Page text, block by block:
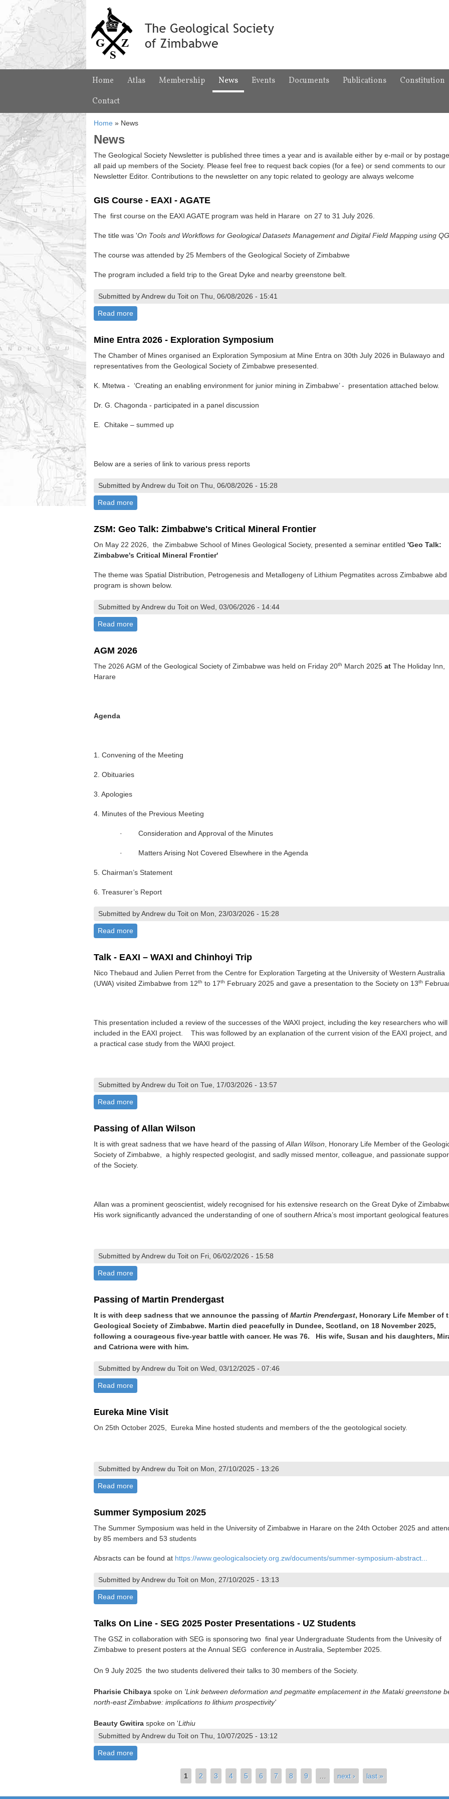
Home Atlas Membership News Events Documents Publications
Constitution
Contact
Home » News
News
The Geological Society Newsletter is published three times a year and is available either by e-mail or by
all paid up members of the Society. Please feel free to request back copies (for a fee) or send comments to our
Newsletter Editor. Contributions to the newsletter on any topic related to geology are always welcome
GIS Course - EAXI - AGATE
The first course on the EAXI AGATE program was held in Harare on 27 to 31 July 2026.
The title was 'On Tools and Workflows for Geological Datasets Management and Digital Field Mapping using
The course was attended by 25 Members of the Geological Society of Zimbabwe
The program included a field trip to the Great Dyke and nearby greenstone belt.
Submitted by Andrew du Toit on Thu, 06/08/2026 - 15:41
Read more
Mine Entra 2026 - Exploration Symposium
The Chamber of Mines organised an Exploration Symposium at Mine Entra on 30th July 2026 in Bulawayo and
representatives from the Geological Society of Zimbabwe presesented.
K. Mtetwa - ‘Creating an enabling environment for junior mining in Zimbabwe’ - presentation attached below.
Dr. G. Chagonda - participated in a panel discussion
E. Chitake – summed up
Below are a series of link to various press reports
Submitted by Andrew du Toit on Thu, 06/08/2026 - 15:28
Read more
ZSM: Geo Talk: Zimbabwe's Critical Mineral Frontier
On May 22 2026, the Zimbabwe School of Mines Geological Society, presented a seminar entitled 'Geo Talk:
Zimbabwe's Critical Mineral Frontier'
The theme was Spatial Distribution, Petrogenesis and Metallogeny of Lithium Pegmatites across Zimbabwe abd
program is shown below.
Submitted by Andrew du Toit on Wed, 03/06/2026 - 14:44
Read more
AGM 2026
The 2026 AGM of the Geological Society of Zimbabwe was held on Friday 20th March 2025 at The Holiday Inn,
Harare
Agenda
1. Convening of the Meeting
2. Obituaries
3. Apologies
4. Minutes of the Previous Meeting
· Consideration and Approval of the Minutes
· Matters Arising Not Covered Elsewhere in the Agenda
5. Chairman’s Statement
6. Treasurer’s Report
Submitted by Andrew du Toit on Mon, 23/03/2026 - 15:28
Read more
Talk - EAXI – WAXI and Chinhoyi Trip
Nico Thebaud and Julien Perret from the Centre for Exploration Targeting at the University of Western Australia
(UWA) visited Zimbabwe from 12th to 17th February 2025 and gave a presentation to the Society on 13th
This presentation included a review of the successes of the WAXI project, including the key researchers who will
included in the EAXI project. This was followed by an explanation of the current vision of the EAXI project, and
a practical case study from the WAXI project.
Submitted by Andrew du Toit on Tue, 17/03/2026 - 13:57
Read more
Passing of Allan Wilson
It is with great sadness that we have heard of the passing ofAllan Wilson, Honorary Life Member of the
Society of Zimbabwe, a highly respected geologist, and sadly missed mentor, colleague, and passionate
of the Society.
Allan was a prominent geoscientist, widely recognised for his extensive research on the Great Dyke of
His work significantly advanced the understanding of one of southern Africa’s most important geological
Submitted by Andrew du Toit on Fri, 06/02/2026 - 15:58
Read more
Passing of Martin Prendergast
It is with deep sadness that we announce the passing of Martin Prendergast, Honorary Life Member of
Geological Society of Zimbabwe. Martin died peacefully in Dundee, Scotland, on 18 November 2025,
following a courageous five-year battle with cancer. He was 76. His wife, Susan and his daughters,
and Catriona were with him.
Submitted by Andrew du Toit on Wed, 03/12/2025 - 07:46
Read more
Eureka Mine Visit
On 25th October 2025, Eureka Mine hosted students and members of the the geotological society.
Submitted by Andrew du Toit on Mon, 27/10/2025 - 13:26
Read more
Summer Symposium 2025
The Summer Symposium was held in the University of Zimbabwe in Harare on the 24th October 2025 and
by 85 members and 53 students
Absracts can be found at https://www.geologicalsociety.org.zw/documents/summer-symposium-abstract...
Submitted by Andrew du Toit on Mon, 27/10/2025 - 13:13
Read more
Talks On Line - SEG 2025 Poster Presentations - UZ Students
The GSZ in collaboration with SEG is sponsoring two final year Undergraduate Students from the Univesity of
Zimbabwe to present posters at the Annual SEG conference in Australia, September 2025.
On 9 July 2025 the two students delivered their talks to 30 members of the Society.
Pharisie Chibaya spoke on 'Link between deformation and pegmatite emplacement in the Mataki greenstone
north-east Zimbabwe: implications to lithium prospectivity'
Beauty Gwitira spoke on 'Lithiu
Submitted by Andrew du Toit on Thu, 10/07/2025 - 13:12
Read more
1 2 3 4 5 6 7 8 9 … next › last »